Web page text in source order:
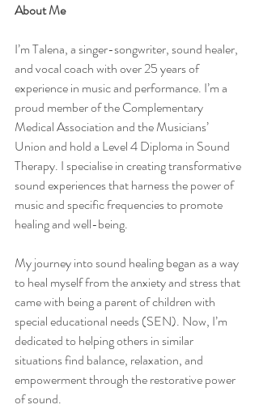
About Me
I’m Talena, a singer-songwriter, sound healer,
and vocal coach with over 25 years of
experience in music and performance. I’m a
proud member of the Complementary
Medical Association and the Musicians’
Union and hold a Level 4 Diploma in Sound
Therapy. I specialise in creating transformative
sound experiences that harness the power of
music and specific frequencies to promote
healing and well-being.
My journey into sound healing began as a way
to heal myself from the anxiety and stress that
came with being a parent of children with
special educational needs (SEN). Now, I’m
dedicated to helping others in similar
situations find balance, relaxation, and
empowerment through the restorative power
of sound.